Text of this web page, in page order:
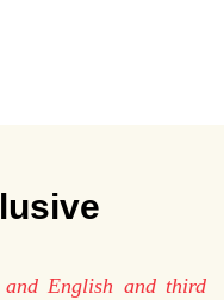
English and third